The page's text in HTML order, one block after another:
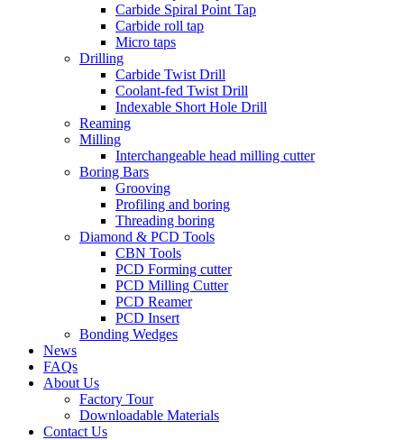
Carbide Spiral Point Tap
Carbide roll tap
Micro taps
Drilling
Carbide Twist Drill
Coolant-fed Twist Drill
Indexable Short Hole Drill
Reaming
Milling
Interchangeable head milling cutter
Boring Bars
Grooving
Profiling and boring
Threading boring
Diamond & PCD Tools
CBN Tools
PCD Forming cutter
PCD Milling Cutter
PCD Reamer
PCD Insert
Bonding Wedges
News
FAQs
About Us
Factory Tour
Downloadable Materials
Contact Us